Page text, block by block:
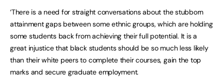
‘There is a need for straight conversations about the stubborn
attainment gaps between some ethnic groups, which are holding
some students back from achieving their full potential. It is a
great injustice that black students should be so much less likely
than their white peers to complete their courses, gain the top
marks and secure graduate employment.